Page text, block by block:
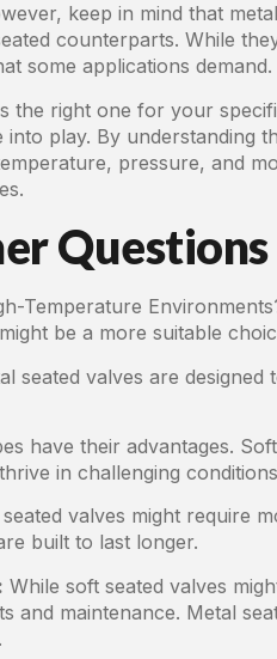
keep in mind that
counterparts. While
some applications demand.
the right one for your
play. By understanding
pressure, and
Questions
Temperature
be a more suitable
seated valves are
have their advantages.
in challenging
valves might require
built to last longer.
While soft seated valves
and maintenance. Metal